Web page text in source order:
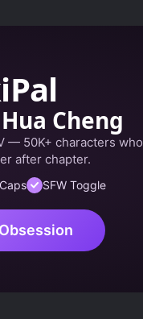
Cheng
— 50K+ characters who
after chapter.
SFW Toggle